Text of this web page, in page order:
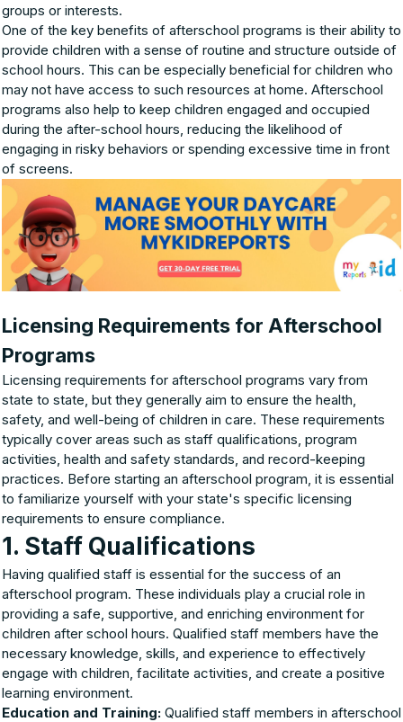
groups or interests.
One of the key benefits of afterschool programs is their ability to
provide children with a sense of routine and structure outside of
school hours. This can be especially beneficial for children who
may not have access to such resources at home. Afterschool
programs also help to keep children engaged and occupied
during the after-school hours, reducing the likelihood of
engaging in risky behaviors or spending excessive time in front
of screens.
Licensing Requirements for Afterschool
Programs
Licensing requirements for afterschool programs vary from
state to state, but they generally aim to ensure the health,
safety, and well-being of children in care. These requirements
typically cover areas such as staff qualifications, program
activities, health and safety standards, and record-keeping
practices. Before starting an afterschool program, it is essential
to familiarize yourself with your state's specific licensing
requirements to ensure compliance.
1. Staff Qualifications
Having qualified staff is essential for the success of an
afterschool program. These individuals play a crucial role in
providing a safe, supportive, and enriching environment for
children after school hours. Qualified staff members have the
necessary knowledge, skills, and experience to effectively
engage with children, facilitate activities, and create a positive
learning environment.
Education and Training: Qualified staff members in afterschool